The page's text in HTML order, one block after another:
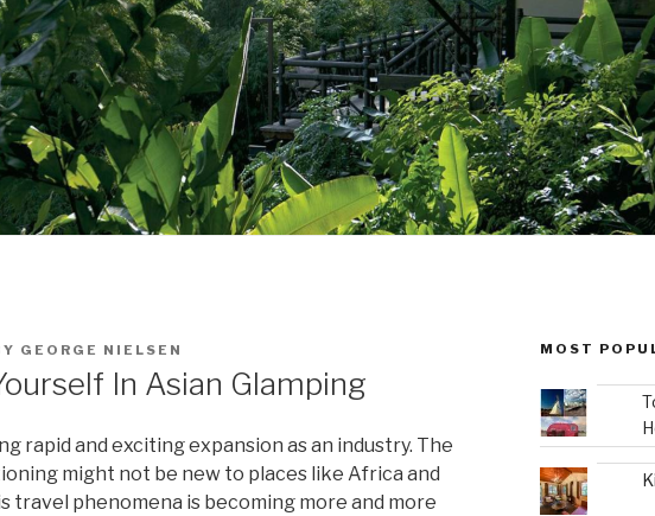
GEORGE NIELSEN
In Asian Glamping
rapid and exciting expansion as an industry. The
might not be new to places like Africa and
travel phenomena is becoming more and more
MOST